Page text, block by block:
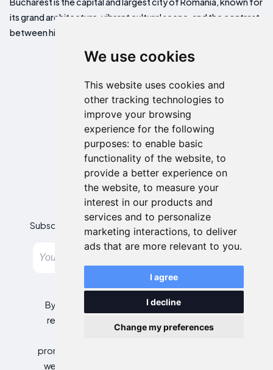
We use cookies
This website uses cookies and
other tracking technologies to
improve your browsing
experience for the following
purposes: to enable basic
functionality of the website, to
provide a better experience on
the website, to measure your
interest in our products and
services and to personalize
marketing interactions, to deliver
ads that are more relevant to you.
I agree
I decline
Change my preferences
its grand architecture, vibrant cultural scene, and the contrast
between historic neighborhoods and modern developments.
Newsletter
Subscribe to our newsletter and get the best offers!
By entering your email address, you agree to
receive personalized offers and automated
commercial communications, including
promotions about our products and services, as
well as those from selected partners (without